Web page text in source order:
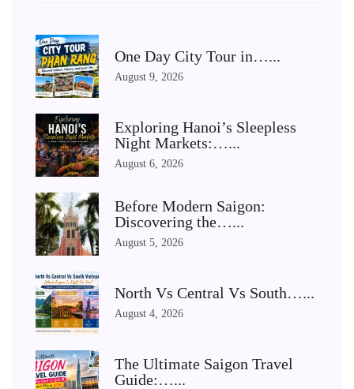
One Day City Tour in…...
August 9, 2026
Exploring Hanoi’s Sleepless
Night Markets:…...
August 6, 2026
Before Modern Saigon:
Discovering the…...
August 5, 2026
North Vs Central Vs South…...
August 4, 2026
The Ultimate Saigon Travel
Guide:…...